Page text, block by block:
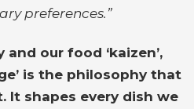
preferences.”
our food ‘kaizen’,
is the philosophy that
It shapes every dish we